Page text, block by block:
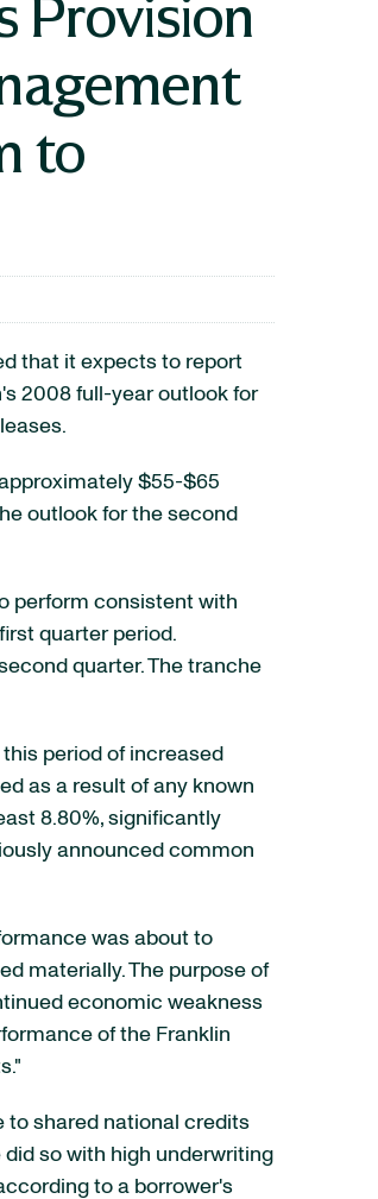
Provision
to
that it expects to report
2008 full-year outlook for
$55-$65
outlook for the second
perform consistent with
quarter period.
quarter. The tranche
period of increased
as a result of any known
8.80%, significantly
announced common
was about to
materially. The purpose of
economic weakness
of the Franklin
to shared national credits
so with high underwriting
to a borrower's